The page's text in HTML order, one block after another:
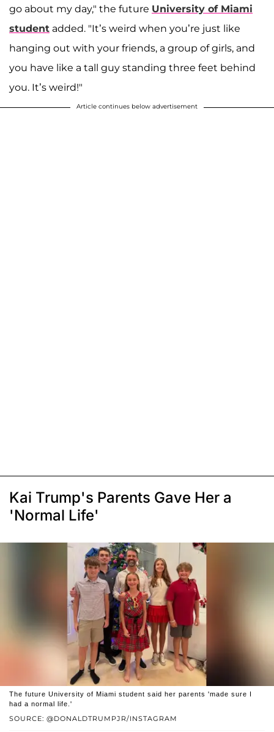
go about my day," the future University of Miami
student added. "It’s weird when you’re just like
hanging out with your friends, a group of girls, and
you have like a tall guy standing three feet behind
you. It’s weird!"
Article continues below advertisement
Kai Trump's Parents Gave Her a
'Normal Life'
SOURCE: @DONALDTRUMPJR/INSTAGRAM
The future University of Miami student said her parents 'made sure I
had a normal life.'